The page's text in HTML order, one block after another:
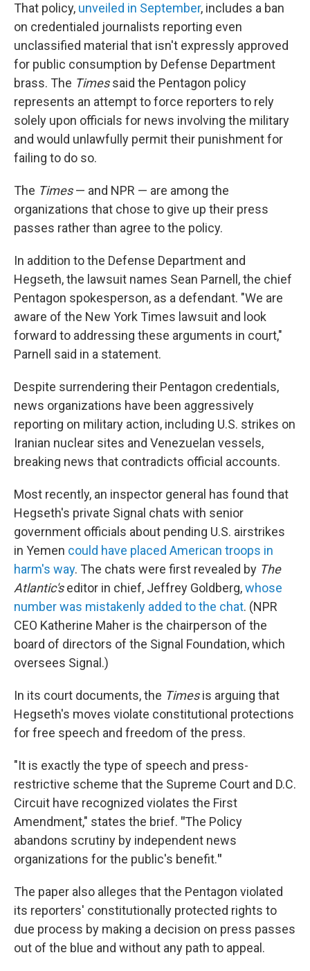
That policy, unveiled in September, includes a ban
on credentialed journalists reporting even
unclassified material that isn't expressly approved
for public consumption by Defense Department
brass. The Timessaid the Pentagon policy
represents an attempt to force reporters to rely
solely upon officials for news involving the military
and would unlawfully permit their punishment for
failing to do so.
The Times— and NPR — are among the
organizations that chose to give up their press
passes rather than agree to the policy.
In addition to the Defense Department and
Hegseth, the lawsuit names Sean Parnell, the chief
Pentagon spokesperson, as a defendant. "We are
aware of the New York Times lawsuit and look
forward to addressing these arguments in court,"
Parnell said in a statement.
Despite surrendering their Pentagon credentials,
news organizations have been aggressively
reporting on military action, including U.S. strikes on
Iranian nuclear sites and Venezuelan vessels,
breaking news that contradicts official accounts.
Most recently, an inspector general has found that
Hegseth's private Signal chats with senior
government officials about pending U.S. airstrikes
in Yemen could have placed American troops in
harm's way. The chats were first revealed by The
Atlantic'seditor in chief, Jeffrey Goldberg,whose
number was mistakenly added to the chat. (NPR
CEO Katherine Maher is the chairperson of the
board of directors of the Signal Foundation, which
oversees Signal.)
In its court documents, the Timesis arguing that
Hegseth's moves violate constitutional protections
for free speech and freedom of the press.
"It is exactly the type of speech and press-
restrictive scheme that the Supreme Court and D.C.
Circuit have recognized violates the First
Amendment," states the brief. "The Policy
abandons scrutiny by independent news
organizations for the public's benefit."
The paper also alleges that the Pentagon violated
its reporters' constitutionally protected rights to
due process by making a decision on press passes
out of the blue and without any path to appeal.